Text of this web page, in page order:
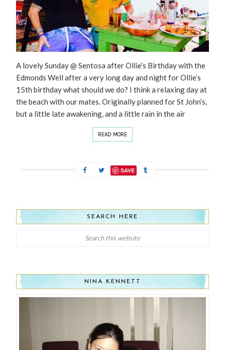
A lovely Sunday @ Sentosa after Ollie’s Birthday with the
Edmonds Well after a very long day and night for Ollie’s
15th birthday what should we do? I think a relaxing day at
the beach with our mates. Originally planned for St John’s,
but a little late awakening, and a little rain in the air
READ MORE
SAVE
SEARCH HERE
NINA KENNETT